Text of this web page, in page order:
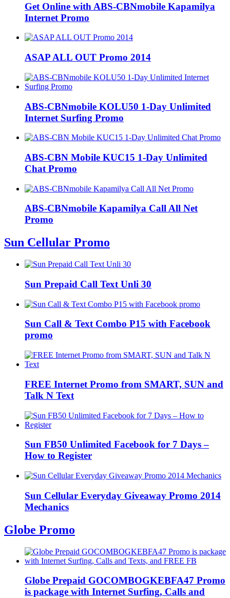
Get Online with ABS-CBNmobile Kapamilya
Internet Promo
ASAP ALL OUT Promo 2014
ABS-CBNmobile KOLU50 1-Day Unlimited
Internet Surfing Promo
ABS-CBN Mobile KUC15 1-Day Unlimited
Chat Promo
ABS-CBNmobile Kapamilya Call All Net
Promo
Sun Cellular Promo
Sun Prepaid Call Text Unli 30
Sun Call & Text Combo P15 with Facebook
promo
FREE Internet Promo from SMART, SUN and
Talk N Text
Sun FB50 Unlimited Facebook for 7 Days –
How to Register
Sun Cellular Everyday Giveaway Promo 2014
Mechanics
Globe Promo
Globe Prepaid GOCOMBOGKEBFA47 Promo
is package with Internet Surfing, Calls and